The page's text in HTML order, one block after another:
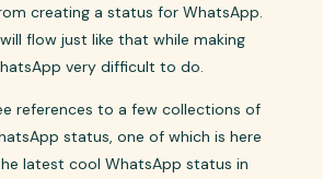
creating a status for WhatsApp.
flow just like that while making
very difficult to do.
references to a few collections of
status, one of which is here
latest cool WhatsApp status in